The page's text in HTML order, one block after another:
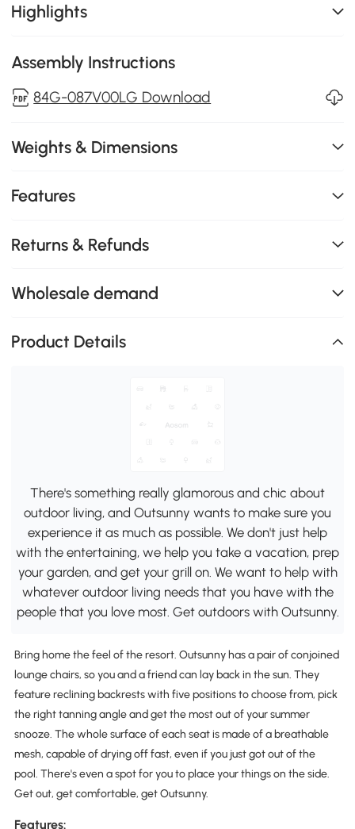
Highlights
Assembly Instructions
84G-087V00LG Download
Weights & Dimensions
Features
Returns & Refunds
Wholesale demand
Product Details
There's something really glamorous and chic about
outdoor living, and Outsunny wants to make sure you
experience it as much as possible. We don't just help
with the entertaining, we help you take a vacation, prep
your garden, and get your grill on. We want to help with
whatever outdoor living needs that you have with the
people that you love most. Get outdoors with Outsunny.
Bring home the feel of the resort. Outsunny has a pair of conjoined
lounge chairs, so you and a friend can lay back in the sun. They
feature reclining backrests with five positions to choose from, pick
the right tanning angle and get the most out of your summer
snooze. The whole surface of each seat is made of a breathable
mesh, capable of drying off fast, even if you just got out of the
pool. There's even a spot for you to place your things on the side.
Get out, get comfortable, get Outsunny.
Features: